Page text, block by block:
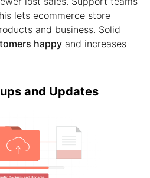
lets ecommerce store
and business. Solid
happy and increases
and Updates